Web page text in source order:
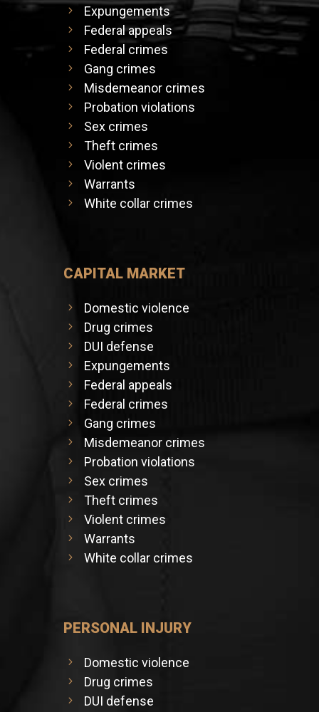
Expungements
Federal appeals
Federal crimes
Gang crimes
Misdemeanor crimes
Probation violations
Sex crimes
Theft crimes
Violent crimes
Warrants
White collar crimes
CAPITAL MARKET
Domestic violence
Drug crimes
DUI defense
Expungements
Federal appeals
Federal crimes
Gang crimes
Misdemeanor crimes
Probation violations
Sex crimes
Theft crimes
Violent crimes
Warrants
White collar crimes
PERSONAL INJURY
Domestic violence
Drug crimes
DUI defense